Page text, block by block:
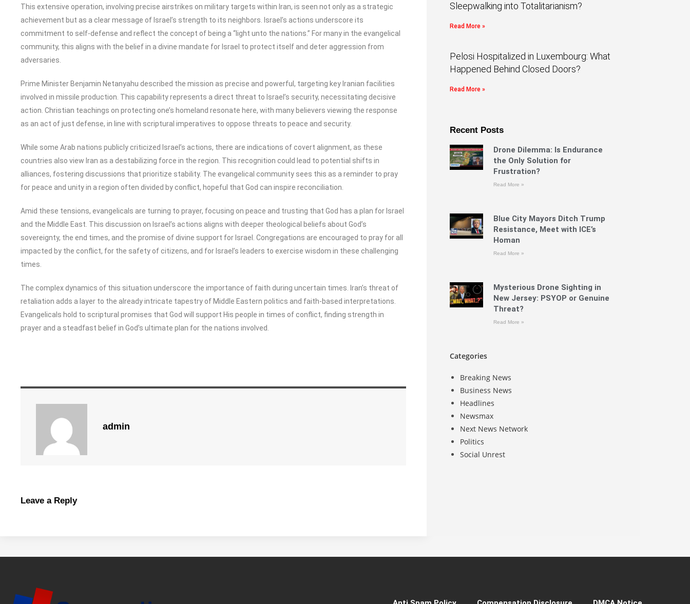
This extensive operation, involving precise airstrikes on military targets within Iran, is seen not only as a strategic
achievement but as a clear message of Israel’s strength to its neighbors. Israel’s actions underscore its
commitment to self-defense and reflect the concept of being a “light unto the nations.” For many in the evangelical
community, this aligns with the belief in a divine mandate for Israel to protect itself and deter aggression from
adversaries.
Prime Minister Benjamin Netanyahu described the mission as precise and powerful, targeting key Iranian facilities
involved in missile production. This capability represents a direct threat to Israel’s security, necessitating decisive
action. Christian teachings on protecting one’s homeland resonate here, with many believers viewing the response
as an act of just defense, in line with scriptural imperatives to oppose threats to peace and security.
While some Arab nations publicly criticized Israel’s actions, there are indications of covert alignment, as these
countries also view Iran as a destabilizing force in the region. This recognition could lead to potential shifts in
alliances, fostering discussions that prioritize stability. The evangelical community sees this as a reminder to pray
for peace and unity in a region often divided by conflict, hopeful that God can inspire reconciliation.
Amid these tensions, evangelicals are turning to prayer, focusing on peace and trusting that God has a plan for Israel
and the Middle East. This discussion on Israel’s actions aligns with deeper theological beliefs about God’s
sovereignty, the end times, and the promise of divine support for Israel. Congregations are encouraged to pray for all
impacted by the conflict, for the safety of citizens, and for Israel’s leaders to exercise wisdom in these challenging
times.
The complex dynamics of this situation underscore the importance of faith during uncertain times. Iran’s threat of
retaliation adds a layer to the already intricate tapestry of Middle Eastern politics and faith-based interpretations.
Evangelicals hold to scriptural promises that God will support His people in times of conflict, finding strength in
prayer and a steadfast belief in God’s ultimate plan for the nations involved.
admin
Leave a Reply
Sleepwalking into Totalitarianism?
Read More »
Pelosi Hospitalized in Luxembourg: What
Happened Behind Closed Doors?
Read More »
Recent Posts
Drone Dilemma: Is Endurance
the Only Solution for
Frustration?
Read More »
Blue City Mayors Ditch Trump
Resistance, Meet with ICE’s
Homan
Read More »
Mysterious Drone Sighting in
New Jersey: PSYOP or Genuine
Threat?
Read More »
Categories
Breaking News
Business News
Headlines
Newsmax
Next News Network
Politics
Social Unrest